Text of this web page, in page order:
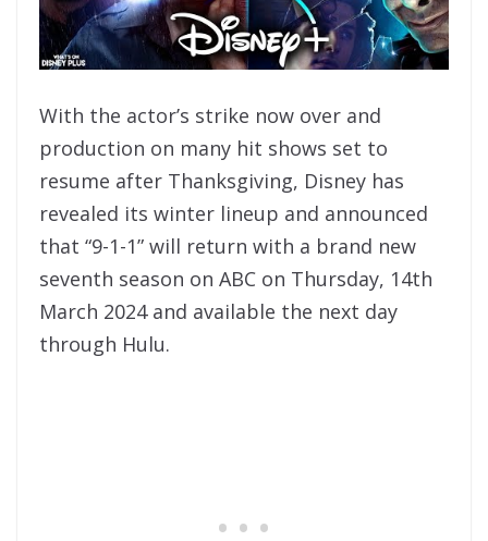
With the actor’s strike now over and
production on many hit shows set to
resume after Thanksgiving, Disney has
revealed its winter lineup and announced
that “9-1-1” will return with a brand new
seventh season on ABC on Thursday, 14th
March 2024 and available the next day
through Hulu.